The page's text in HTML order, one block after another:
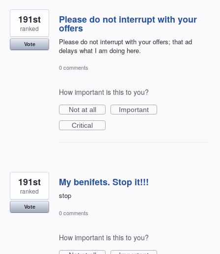
Please do not interrupt with your
offers
Please do not interrupt with your offers; that ad
delays what I am doing here.
191st
ranked
Vote
0 comments
How important is this to you?
Not at all
Important
Critical
My benifets. Stop it!!!
stop
191st
ranked
Vote
0 comments
How important is this to you?